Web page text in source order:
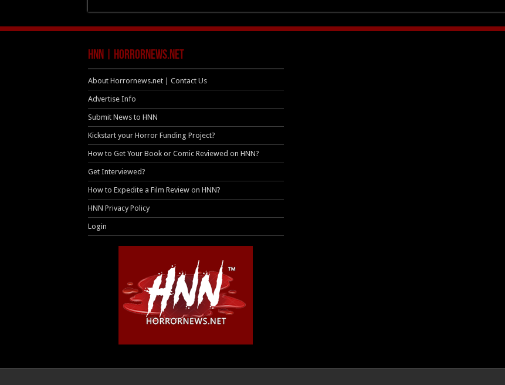
HNN | HorrorNews.net
About Horrornews.net | Contact Us
Advertise Info
Submit News to HNN
Kickstart your Horror Funding Project?
How to Get Your Book or Comic Reviewed on HNN?
Get Interviewed?
How to Expedite a Film Review on HNN?
HNN Privacy Policy
Login